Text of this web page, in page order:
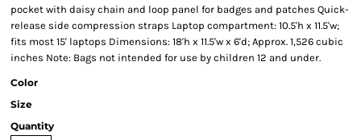
pocket with daisy chain and loop panel for badges and patches Quick-
release side compression straps Laptop compartment: 10.5'h x 11.5'w;
fits most 15' laptops Dimensions: 18'h x 11.5'w x 6'd; Approx. 1,526 cubic
inches Note: Bags not intended for use by children 12 and under.
Color
Size
Quantity